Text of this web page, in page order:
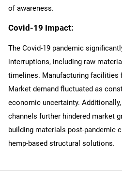
of awareness.
Covid-19 Impact:
The Covid-19 pandemic
interruptions, including raw
timelines. Manufacturing facilities
Market demand fluctuated as
economic uncertainty.
channels further hindered market
building materials post-pandemic
hemp-based structural solutions.